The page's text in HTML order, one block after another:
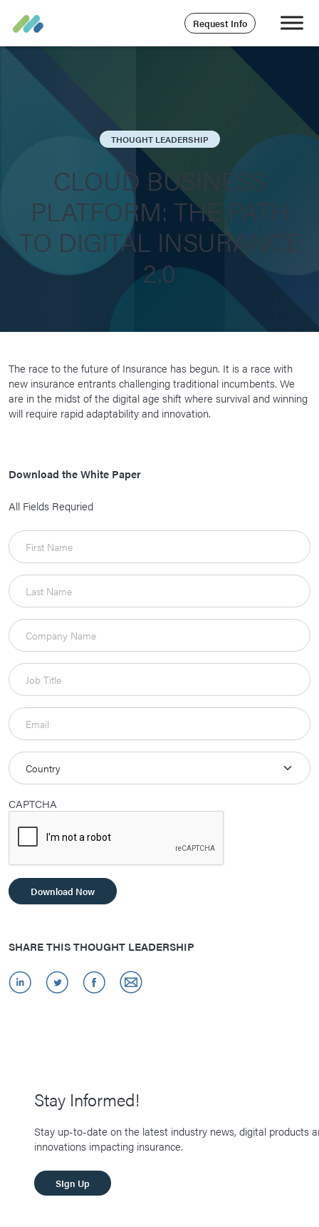
Request Info
THOUGHT LEADERSHIP
CLOUD BUSINESS
PLATFORM: THE PATH
TO DIGITAL INSURANCE
2.0
The race to the future of Insurance has begun. It is a race with
new insurance entrants challenging traditional incumbents. We
are in the midst of the digital age shift where survival and winning
will require rapid adaptability and innovation.
Download the White Paper
All Fields Requried
CAPTCHA
Download Now
SHARE THIS THOUGHT LEADERSHIP
Stay Informed!
Stay up-to-date on the latest industry news, digital products
innovations impacting insurance.
SIgn Up